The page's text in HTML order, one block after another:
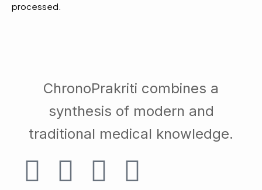
processed.
ChronoPrakriti combines a
synthesis of modern and
traditional medical knowledge.